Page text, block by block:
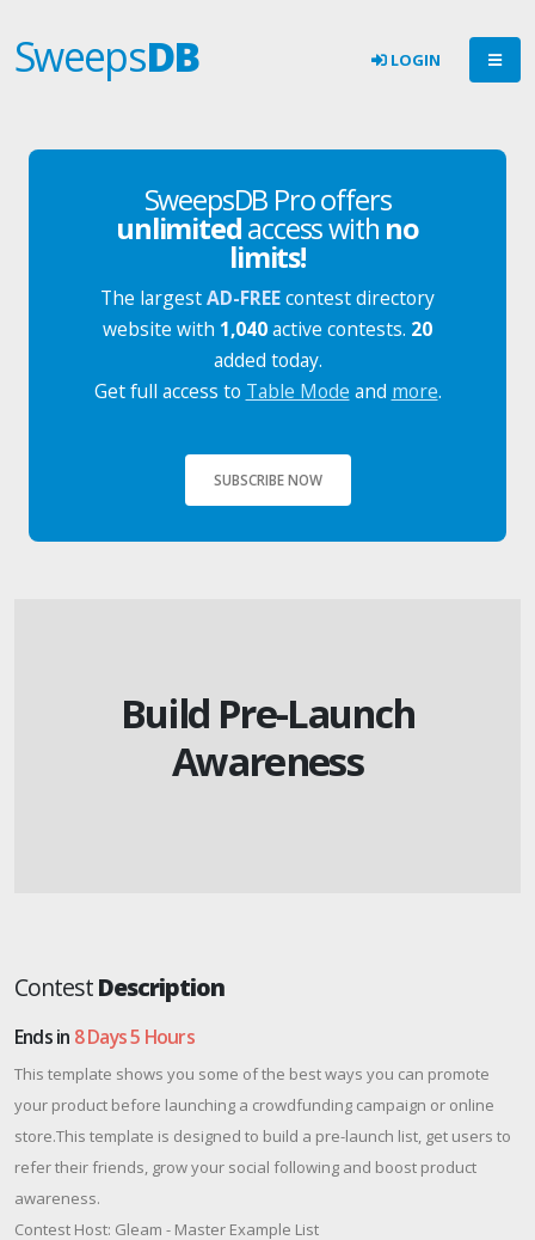
SweepsDB LOGIN
SweepsDB Pro offers
unlimitedaccess with no
limits!
The largestAD-FREEcontest directory
website with 1,040active contests. 20
added today.
Get full access to Table Mode and more.
SUBSCRIBE NOW
Build Pre-Launch
Awareness
ContestDescription
Ends in 8 Days 5 Hours
This template shows you some of the best ways you can promote
your product before launching a crowdfunding campaign or online
store.This template is designed to build a pre-launch list, get users to
refer their friends, grow your social following and boost product
awareness.
Contest Host: Gleam - Master Example List